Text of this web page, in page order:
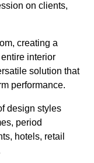
on clients,
creating a
interior
solution that
performance.
design styles
period
hotels, retail